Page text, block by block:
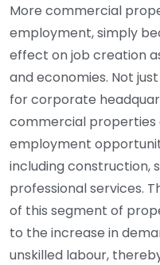
More commercial
employment, simply
effect on job creation
and economies. Not
for corporate
commercial properties
employment
including construction,
professional services.
of this segment of
to the increase in
unskilled labour,